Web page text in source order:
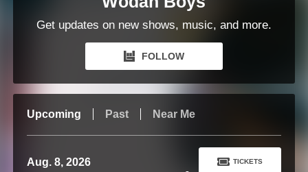
Get updates on new shows, music, and more.
FOLLOW
Upcoming Past Near Me
Aug. 8, 2026
TICKETS